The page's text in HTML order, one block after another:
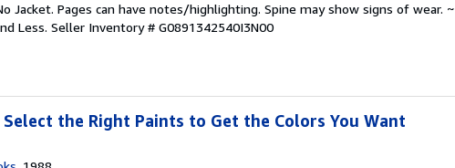
Jacket. Pages can have notes/highlighting. Spine may show signs of wear. ~
Less. Seller Inventory # G0891342540I3N00
the Right Paints to Get the Colors You Want